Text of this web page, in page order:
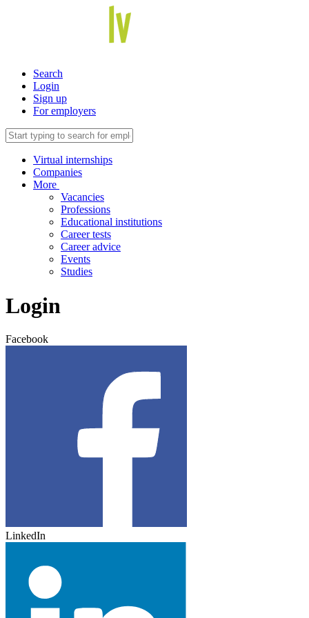
Search
Login
Sign up
For employers
Virtual internships
Companies
More
Vacancies
Professions
Educational institutions
Career tests
Career advice
Events
Studies
Login
Facebook
LinkedIn